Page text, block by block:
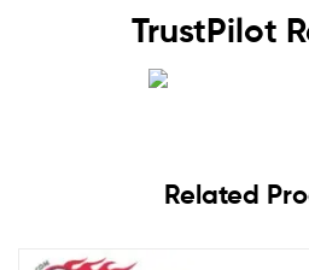
TrustPilot
Related